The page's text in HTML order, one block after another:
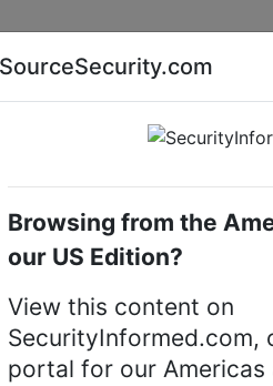
AI special report Cyber
mounts Hanwha
E-
SourceSecurity.com
Browsing from the
our US Edition?
View this content on
SecurityInformed.com,
portal for our Americas